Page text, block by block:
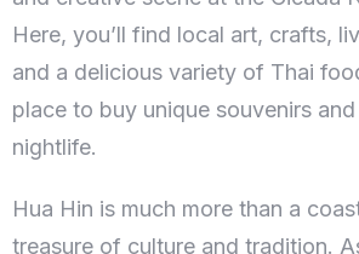
Here, you’ll find local art, crafts,
and a delicious variety of Thai
place to buy unique souvenirs
nightlife.
Hua Hin is much more than a
treasure of culture and tradition.